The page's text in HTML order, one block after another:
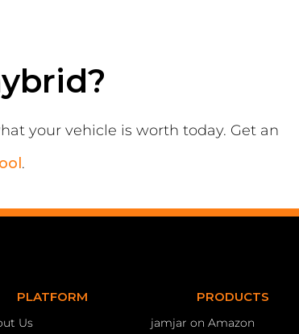
your vehicle is worth today. Get an
.
PLATFORM
Us
PRODUCTS
jamjar on Amazon